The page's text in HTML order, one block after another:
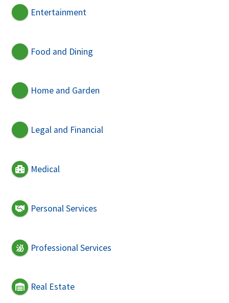
Entertainment
Food and Dining
Home and Garden
Legal and Financial
Medical
Personal Services
Professional Services
Real Estate